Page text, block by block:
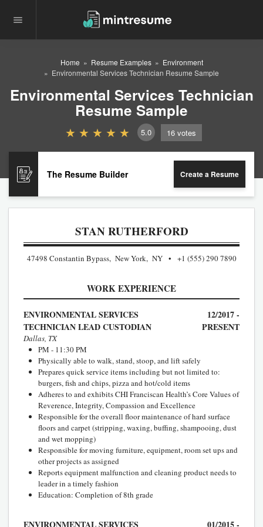
Home Resume Examples
Environment
Environmental Services Technician Resume Sample
Environmental Services Technician
Resume Sample
5.0 16 votes
The Resume Builder Create a Resume
STAN RUTHERFORD
47498 Constantin Bypass, New York, NY +1 (555) 290 7890
WORK EXPERIENCE
ENVIRONMENTAL SERVICES
TECHNICIAN LEAD CUSTODIAN
12/2017 -
PRESENT
Dallas, TX
PM - 11:30 PM
Physically able to walk, stand, stoop, and lift safely
Prepares quick service items including but not limited to:
burgers, fish and chips, pizza and hot/cold items
Adheres to and exhibits CHI Franciscan Health’s Core Values of
Reverence, Integrity, Compassion and Excellence
Responsible for the overall floor maintenance of hard surface
floors and carpet (stripping, waxing, buffing, shampooing, dust
and wet mopping)
Responsible for moving furniture, equipment, room set ups and
other projects as assigned
Reports equipment malfunction and cleaning product needs to
leader in a timely fashion
Education: Completion of 8th grade
ENVIRONMENTAL SERVICES 01/2015 -